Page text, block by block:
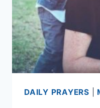
DAILY PRAYERS